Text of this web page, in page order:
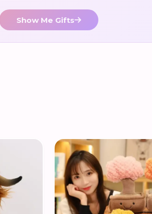
Show Me Gifts